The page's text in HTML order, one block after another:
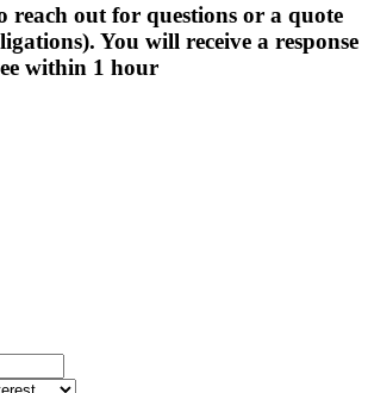
reach out for questions or a quote
You will receive a response
within 1 hour